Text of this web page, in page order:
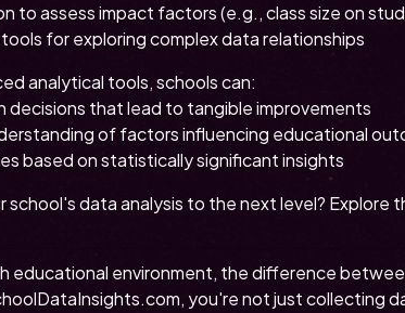
to assess impact factors (e.g., class size on
for exploring complex data relationships
analytical tools, schools can:
decisions that lead to tangible improvements
of factors influencing educational
based on statistically significant insights
school's data analysis to the next level? Explore
educational environment, the difference
you're not just